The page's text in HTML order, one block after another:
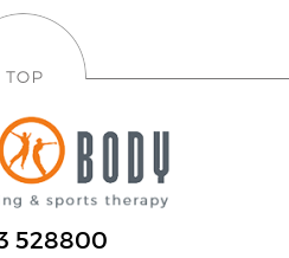
528800